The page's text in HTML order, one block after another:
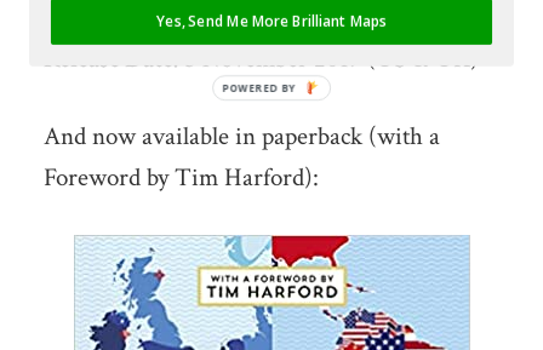
Release Date: 5 November 2019 (US & UK)
And now available in paperback (with a
Foreword by Tim Harford):
Yes, Send Me More Brilliant Maps
POWERED BY